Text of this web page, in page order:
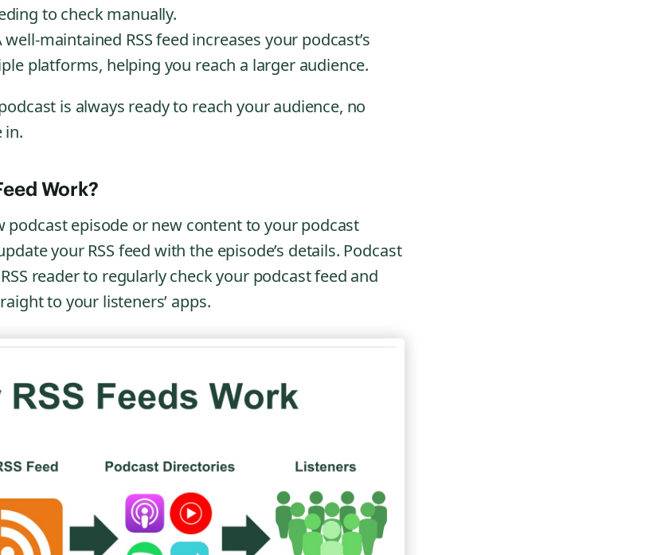
to check manually.
well-maintained RSS feed increases your podcast’s
platforms, helping you reach a larger audience.
is always ready to reach your audience, no
in.
Work?
podcast episode or new content to your podcast
your RSS feed with the episode’s details. Podcast
reader to regularly check your podcast feed and
to your listeners’ apps.